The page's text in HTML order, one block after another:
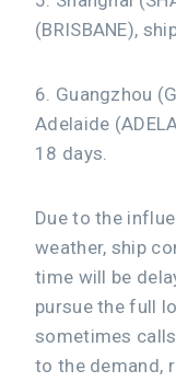
(BRISBANE),
6. Guangzhou
Adelaide
18 days.
Due to the
weather, ship
time will be
pursue the full
sometimes
to the demand,